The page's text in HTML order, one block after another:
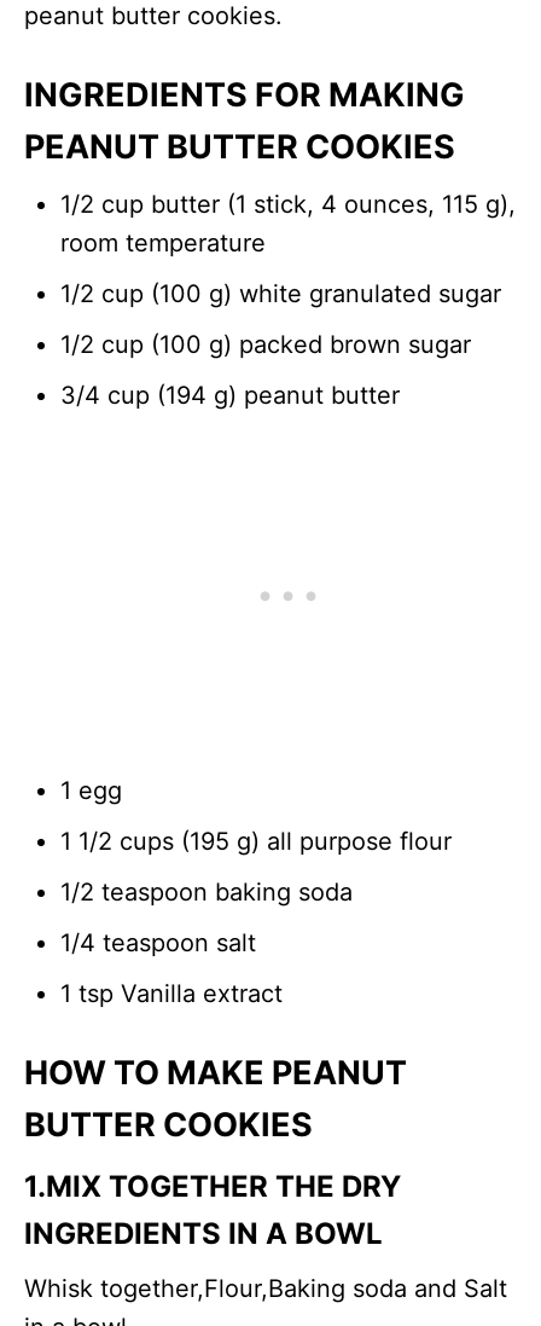
peanut butter cookies.
INGREDIENTS FOR MAKING
PEANUT BUTTER COOKIES
1/2 cup butter (1 stick, 4 ounces, 115 g),
room temperature
1/2 cup (100 g) white granulated sugar
1/2 cup (100 g) packed brown sugar
3/4 cup (194 g) peanut butter
1 egg
1 1/2 cups (195 g) all purpose flour
1/2 teaspoon baking soda
1/4 teaspoon salt
1 tsp Vanilla extract
HOW TO MAKE PEANUT
BUTTER COOKIES
1.MIX TOGETHER THE DRY
INGREDIENTS IN A BOWL
Whisk together,Flour,Baking soda and Salt